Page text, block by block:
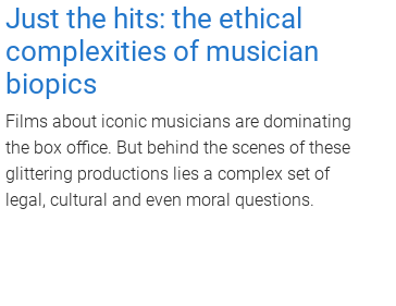
Just the hits: the ethical
complexities of musician
biopics
Films about iconic musicians are dominating
the box office. But behind the scenes of these
glittering productions lies a complex set of
legal, cultural and even moral questions.